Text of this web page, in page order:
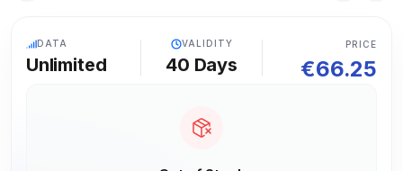
DATA
Unlimited
VALIDITY
40 Days
PRICE
€66.25